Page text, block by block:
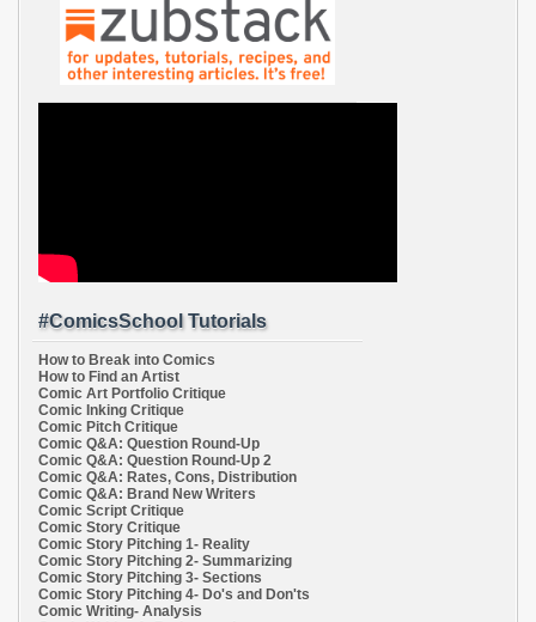
#ComicsSchool Tutorials
How to Break into Comics
How to Find an Artist
Comic Art Portfolio Critique
Comic Inking Critique
Comic Pitch Critique
Comic Q&A: Question Round-Up
Comic Q&A: Question Round-Up 2
Comic Q&A: Rates, Cons, Distribution
Comic Q&A: Brand New Writers
Comic Script Critique
Comic Story Critique
Comic Story Pitching 1- Reality
Comic Story Pitching 2- Summarizing
Comic Story Pitching 3- Sections
Comic Story Pitching 4- Do's and Don'ts
Comic Writing- Analysis